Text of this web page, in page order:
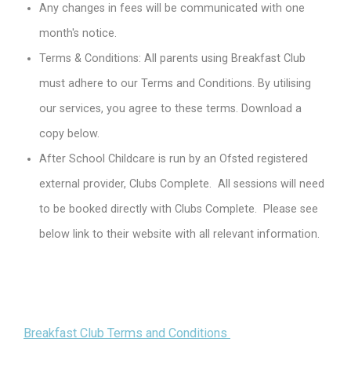
Any changes in fees will be communicated with one
month's notice.
Terms & Conditions: All parents using Breakfast Club
must adhere to our Terms and Conditions. By utilising
our services, you agree to these terms. Download a
copy below.
After School Childcare is run by an Ofsted registered
external provider, Clubs Complete. All sessions will need
to be booked directly with Clubs Complete. Please see
below link to their website with all relevant information.
Breakfast Club Terms and Conditions